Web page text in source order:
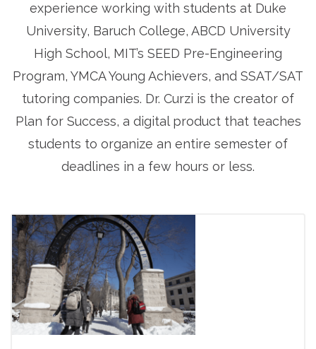
experience working with students at Duke
University, Baruch College, ABCD University
High School, MIT’s SEED Pre-Engineering
Program, YMCA Young Achievers, and SSAT/SAT
tutoring companies. Dr. Curzi is the creator of
Plan for Success, a digital product that teaches
students to organize an entire semester of
deadlines in a few hours or less.